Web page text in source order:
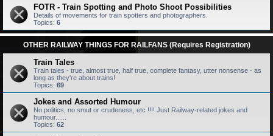
FOTR - Train Spotting and Photo Shoot Possibilities
Details of movements for train spotters and photographers.
Topics: 6
OTHER RAILWAY THINGS FOR RAILFANS (Requires Registration)
Train Tales
Train tales - true, almost true, half true, complete fantasy, utter nonsense - as
long as they're about trains!
Topics: 69
Jokes and Assorted Humour
No politics, no smut or crudeness, etc !!!! Just Railway-related jokes and
humour......
Topics: 62